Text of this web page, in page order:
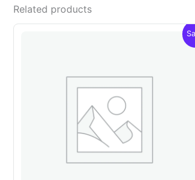
Related products